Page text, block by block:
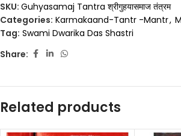
SKU: Guhyasamaj Tantra श्रीगुहयासमाज तंत्रम
Categories: Karmakaand-Tantr -Mantr,
Tag: Swami Dwarika Das Shastri
Share:
Related products